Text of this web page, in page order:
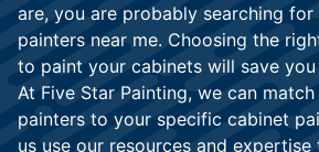
are, you are probably searching
painters near me. Choosing the
to paint your cabinets will save
At Five Star Painting, we can
painters to your specific cabinet
us use our resources and